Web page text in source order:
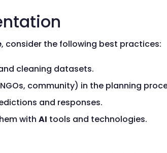
, consider the following best practices:
cleaning datasets.
community) in the planning
and responses.
with AI tools and technologies.